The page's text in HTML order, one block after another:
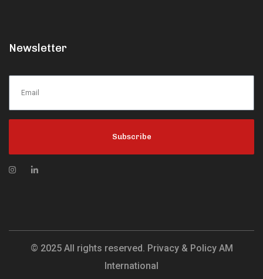
Newsletter
Subscribe
© 2025 All rights reserved. Privacy & Policy AM
International